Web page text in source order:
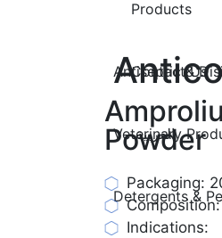
Products
Antiseptic &
Veterinary
Detergents &
Contact Us
العربية
Powder
Packaging:
Indications: